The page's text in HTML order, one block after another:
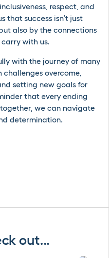
respect, and
that success isn’t just
also by the connections
with us.
with the journey of many
overcome,
setting new goals for
that every ending
we can navigate
determination.
out...